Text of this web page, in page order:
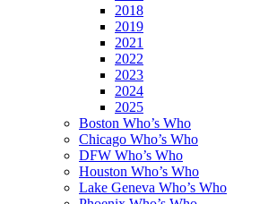
2018
2019
2021
2022
2023
2024
2025
Boston Who’s Who
Chicago Who’s Who
DFW Who’s Who
Houston Who’s Who
Lake Geneva Who’s Who